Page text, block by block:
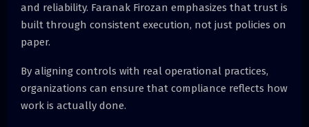
and reliability. Faranak Firozan emphasizes that trust is
built through consistent execution, not just policies on
paper.
By aligning controls with real operational practices,
organizations can ensure that compliance reflects how
work is actually done.